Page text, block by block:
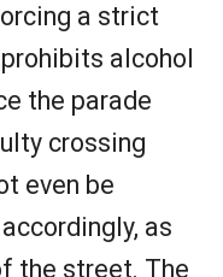
a strict
alcohol
the parade
crossing
even be
as
the street. The